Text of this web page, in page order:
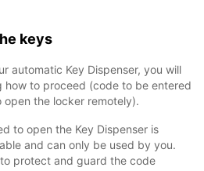
keys
automatic Key Dispenser, you will
how to proceed (code to be entered
the locker remotely).
to open the Key Dispenser is
and can only be used by you.
protect and guard the code